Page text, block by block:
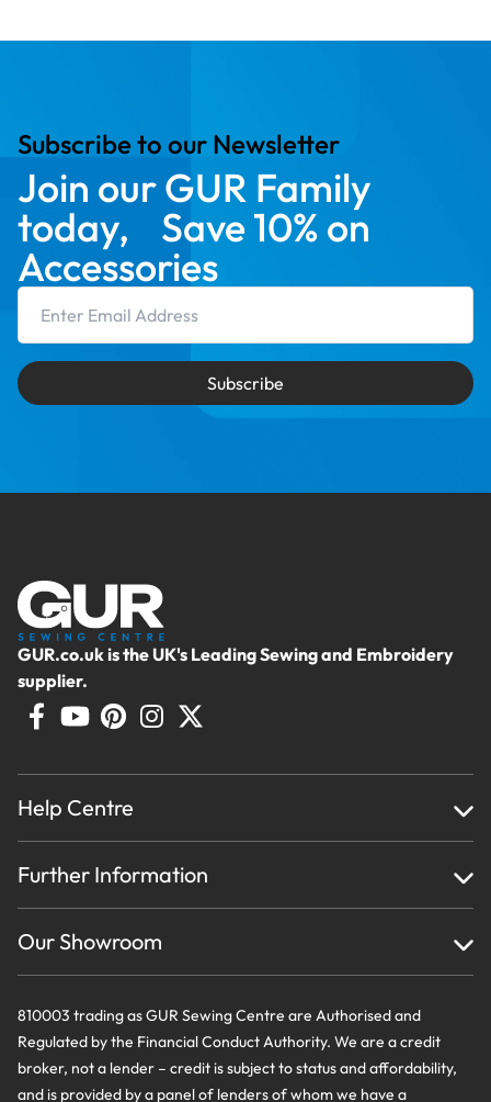
Subscribe to our Newsletter
Join our GUR Family
today, Save 10% on
Accessories
Subscribe
GUR.co.uk is the UK's Leading Sewing and Embroidery
supplier.
Help Centre
About Us
Testimonials
Creations
Further Information
Privacy Policy & Cookie Usage
Terms And Conditions
Our Showroom
810003 trading as GUR Sewing Centre are Authorised and
Regulated by the Financial Conduct Authority. We are a credit
broker, not a lender – credit is subject to status and affordability,
and is provided by a panel of lenders of whom we have a